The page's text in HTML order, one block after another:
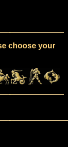
choose your